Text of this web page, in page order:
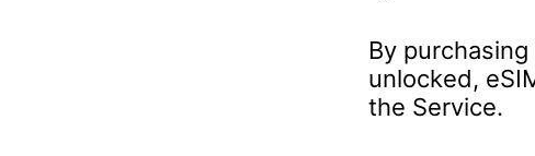
By
unlocked,
the Service.